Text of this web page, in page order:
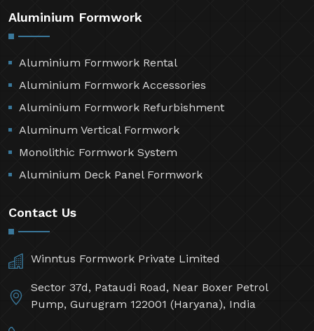
Aluminium Formwork
Aluminium Formwork Rental
Aluminium Formwork Accessories
Aluminium Formwork Refurbishment
Aluminum Vertical Formwork
Monolithic Formwork System
Aluminium Deck Panel Formwork
Contact Us
Winntus Formwork Private Limited
Sector 37d, Pataudi Road, Near Boxer Petrol
Pump, Gurugram 122001 (Haryana), India